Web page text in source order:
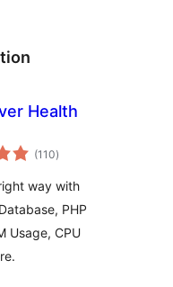
Health
(110total
ratings
)
way with
PHP
Usage, CPU